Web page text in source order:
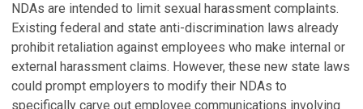
NDAs are intended to limit sexual harassment complaints.
Existing federal and state anti-discrimination laws already
prohibit retaliation against employees who make internal or
external harassment claims. However, these new state laws
could prompt employers to modify their NDAs to
specifically carve out employee communications involving